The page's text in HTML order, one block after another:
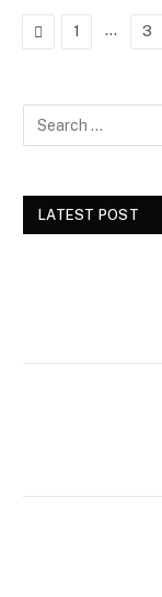
Previous
1 … 3
LATEST POST